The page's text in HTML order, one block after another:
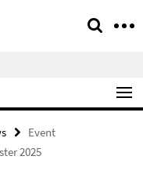
Event
2025